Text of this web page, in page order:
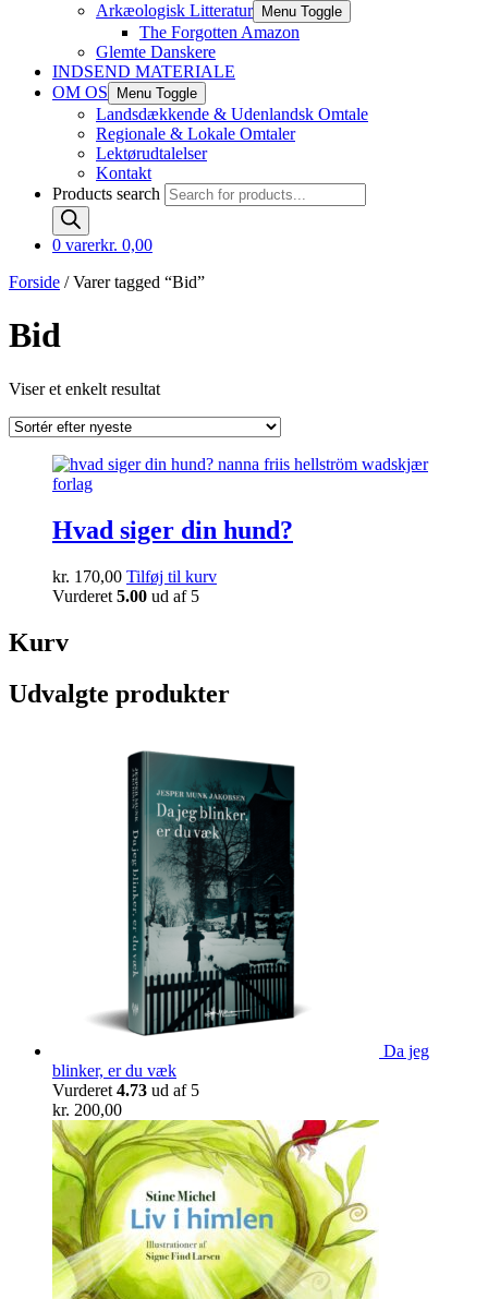
Arkæologisk Litteratur
Menu Toggle
The Forgotten Amazon
Glemte Danskere
INDSEND MATERIALE
OM OS
Menu Toggle
Landsdækkende & Udenlandsk Omtale
Regionale & Lokale Omtaler
Lektørudtalelser
Kontakt
Products search
0 varerkr. 0,00
Forside / Varer tagged “Bid”
Bid
Viser et enkelt resultat
Hvad siger din hund?
kr. 170,00 Tilføj til kurv
Vurderet 5.00 ud af 5
Kurv
Udvalgte produkter
Da jeg
blinker, er du væk
Vurderet4.73 ud af 5
kr. 200,00